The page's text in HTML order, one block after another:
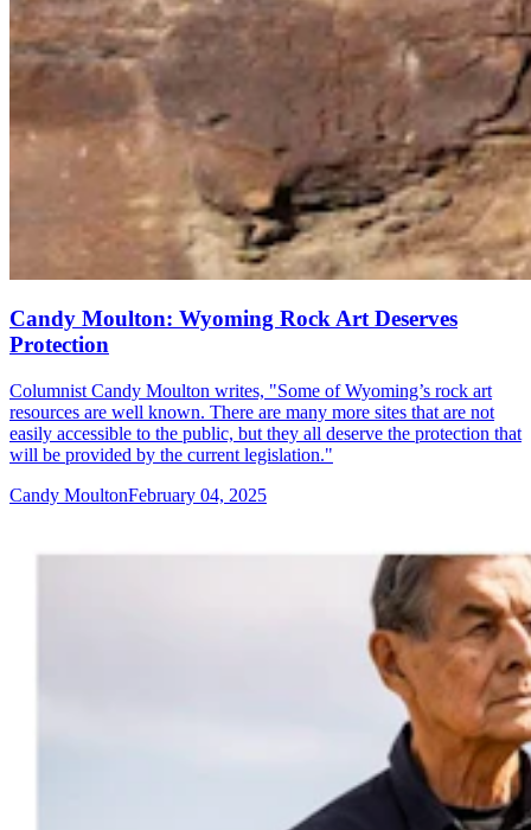
Candy Moulton: Wyoming Rock Art Deserves
Protection
Columnist Candy Moulton writes, "Some of Wyoming’s rock art
resources are well known. There are many more sites that are not
easily accessible to the public, but they all deserve the protection that
will be provided by the current legislation."
Candy MoultonFebruary 04, 2025